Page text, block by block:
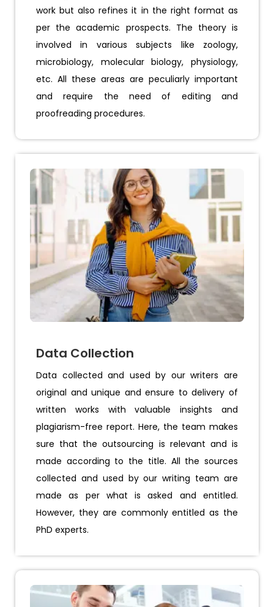
work but also refines it in the right format as
per the academic prospects. The theory is
involved in various subjects like zoology,
microbiology, molecular biology, physiology,
etc. All these areas are peculiarly important
and require the need of editing and
proofreading procedures.
Data Collection
Data collected and used by our writers are
original and unique and ensure to delivery of
written works with valuable insights and
plagiarism-free report. Here, the team makes
sure that the outsourcing is relevant and is
made according to the title. All the sources
collected and used by our writing team are
made as per what is asked and entitled.
However, they are commonly entitled as the
PhD experts.